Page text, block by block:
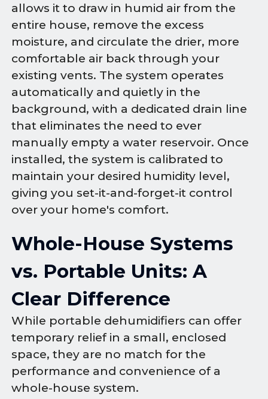
allows it to draw in humid air from the
entire house, remove the excess
moisture, and circulate the drier, more
comfortable air back through your
existing vents. The system operates
automatically and quietly in the
background, with a dedicated drain line
that eliminates the need to ever
manually empty a water reservoir. Once
installed, the system is calibrated to
maintain your desired humidity level,
giving you set-it-and-forget-it control
over your home's comfort.
Whole-House Systems
vs. Portable Units: A
Clear Difference
While portable dehumidifiers can offer
temporary relief in a small, enclosed
space, they are no match for the
performance and convenience of a
whole-house system.